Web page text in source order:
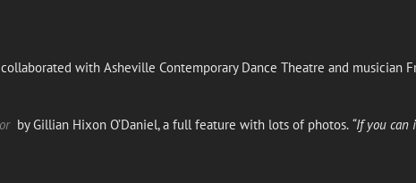
with Asheville Contemporary Dance Theatre and musician
by Gillian Hixon O’Daniel, a full feature with lots of photos. “If you